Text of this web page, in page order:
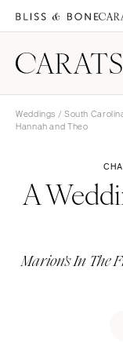
Weddings / South
Hannah and Theo
A
Marion's In The